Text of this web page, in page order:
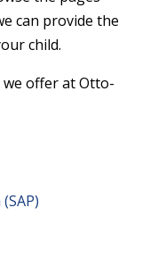
can provide the
child.
offer at Otto-